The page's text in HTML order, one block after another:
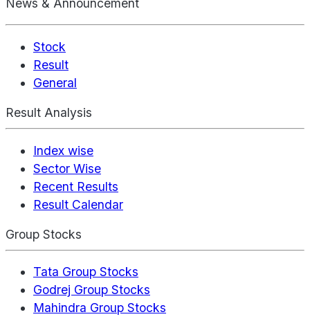
News & Announcement
Stock
Result
General
Result Analysis
Index wise
Sector Wise
Recent Results
Result Calendar
Group Stocks
Tata Group Stocks
Godrej Group Stocks
Mahindra Group Stocks